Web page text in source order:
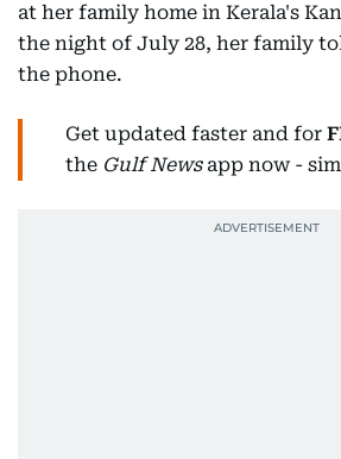
at her family home in Kerala's
the night of July 28, her family
the phone.
Get updated faster and for
the Gulf Newsapp now -